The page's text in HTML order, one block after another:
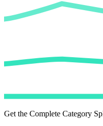
Get the Complete Category